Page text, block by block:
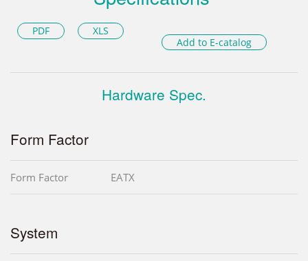
PDF
XLS
Add to E-catalog
Hardware Spec.
Form Factor
Form Factor EATX
System